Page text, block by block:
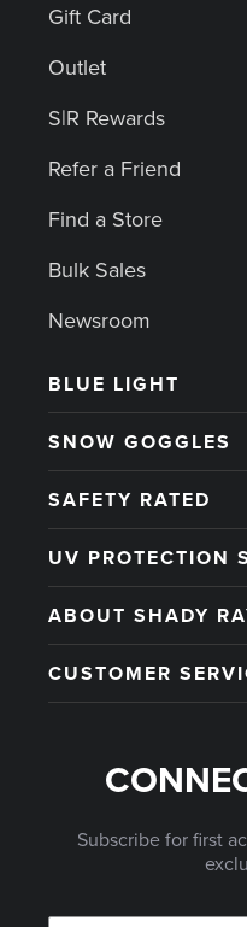
Gift Card
Outlet
S|R Rewards
Refer a Friend
Find a Store
Bulk Sales
Newsroom
BLUE LIGHT
SNOW GOGGLES
SAFETY RATED
UV PROTECTION
ABOUT SHADY
CUSTOMER
Subscribe for first